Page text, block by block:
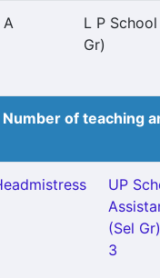
A
L P
Gr)
of teaching
UP
(Sel
3